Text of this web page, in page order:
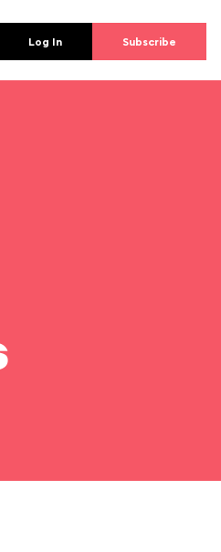
Log In Subscribe